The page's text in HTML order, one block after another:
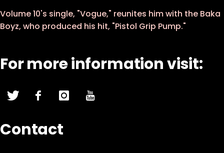
Volume 10's single, "Vogue," reunites him with the Baka
Boyz, who produced his hit, "Pistol Grip Pump."
For more information visit:
Contact